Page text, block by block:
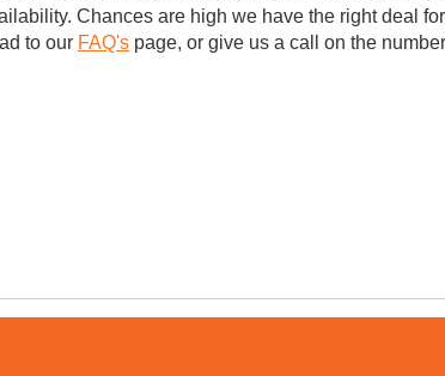
Chances are high we have the right deal
to our FAQ's page, or give us a call on the